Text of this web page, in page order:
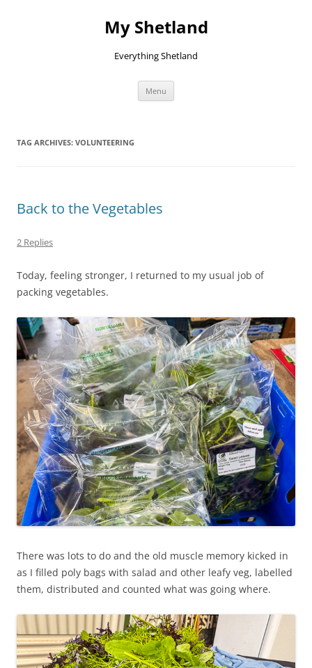
My Shetland
Everything Shetland
Menu
TAG ARCHIVES: VOLUNTEERING
Back to the Vegetables
2 Replies
Today, feeling stronger, I returned to my usual job of
packing vegetables.
There was lots to do and the old muscle memory kicked in
as I filled poly bags with salad and other leafy veg, labelled
them, distributed and counted what was going where.